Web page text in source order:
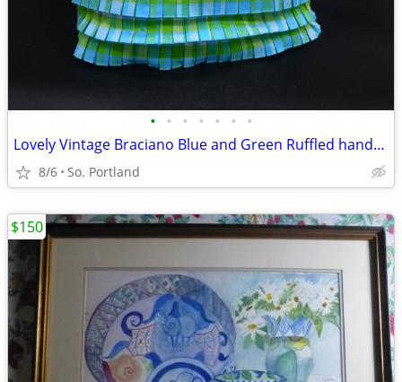
• • • • • • •
Lovely Vintage Braciano Blue and Green Ruffled handbag With Bamboo Han
8/6 So. Portland
$150